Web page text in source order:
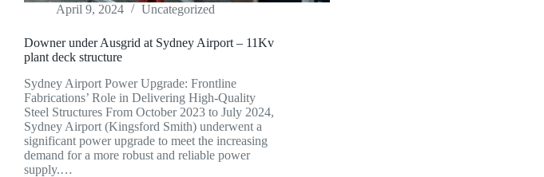
April 9, 2024 Uncategorized
Downer under Ausgrid at Sydney Airport – 11Kv
plant deck structure
Sydney Airport Power Upgrade: Frontline
Fabrications’ Role in Delivering High-Quality
Steel Structures From October 2023 to July 2024,
Sydney Airport (Kingsford Smith) underwent a
significant power upgrade to meet the increasing
demand for a more robust and reliable power
supply.…